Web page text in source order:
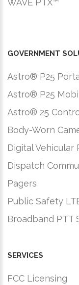
WAVE PTX™
GOVERNMENT
Astro® P25
Astro® P25
Astro® 25
Body-Worn
Digital Vehicular
Dispatch
Pagers
Public Safety
Broadband PTT
SERVICES
FCC Licensing